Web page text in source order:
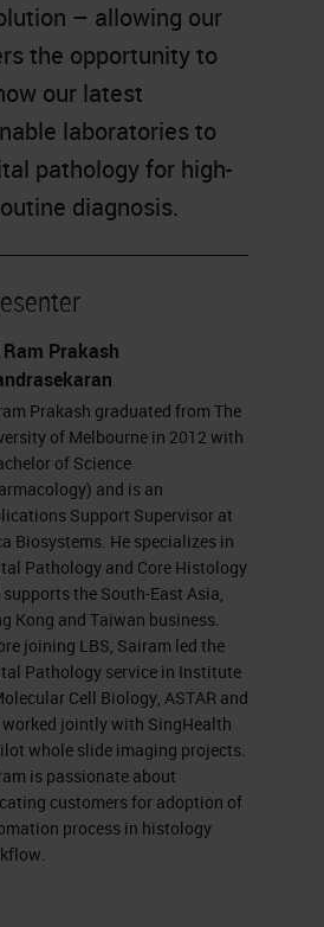
– allowing our
the opportunity to
our latest
laboratories to
pathology for high-
diagnosis.
Ram Prakash
Prakash graduated from The
of Melbourne in 2012 with
of Science
and is an
Support Supervisor at
Biosystems. He specializes in
Pathology and Core Histology
supports the South-East Asia,
Kong and Taiwan business.
joining LBS, Sairam led the
Pathology service in Institute
Cell Biology, ASTAR and
worked jointly with SingHealth
whole slide imaging projects.
is passionate about
customers for adoption of
process in histology